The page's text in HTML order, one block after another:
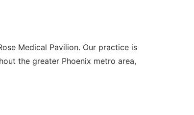
Medical Pavilion. Our practice is
the greater Phoenix metro area,